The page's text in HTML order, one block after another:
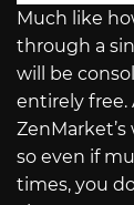
Much like
through a
will be
entirely free.
so even if
times, you